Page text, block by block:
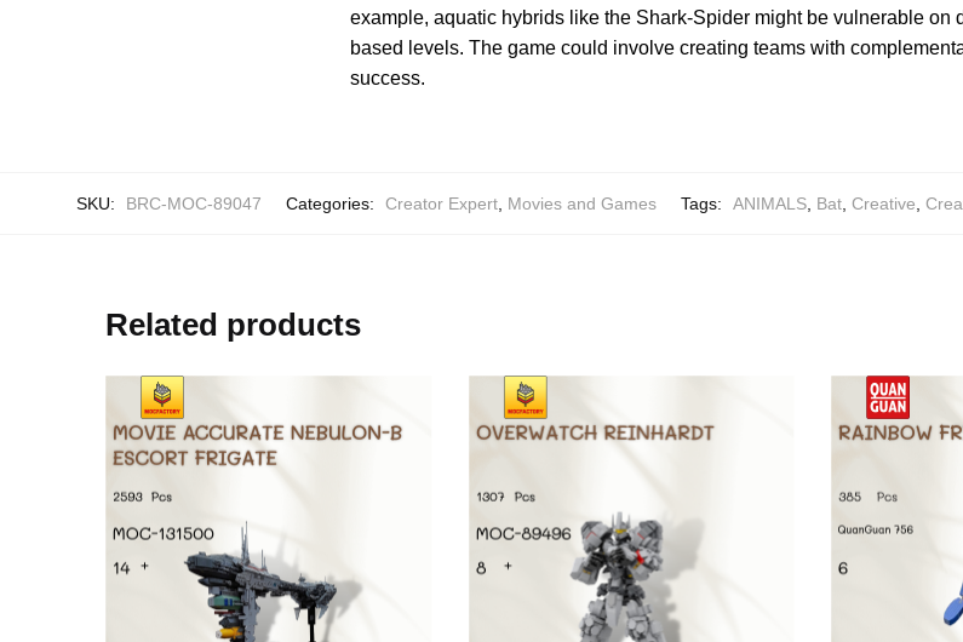
example, aquatic hybrids like the Shark-Spider might be vulnerable on
based levels. The game could involve creating teams with
success.
SKU: BRC-MOC-89047 Categories: Creator Expert, Movies and Games Tags: ANIMALS, Bat, Creative
Related products